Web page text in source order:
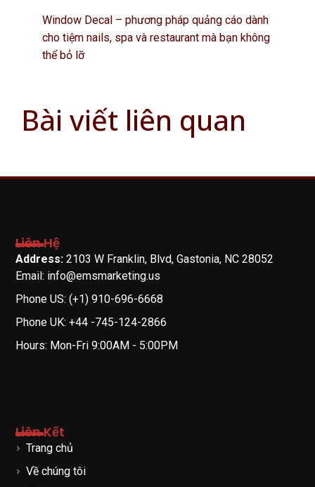
Window Decal – phương pháp quảng cáo dành
cho tiệm nails, spa và restaurant mà bạn không
thể bỏ lỡ
Bài viết liên quan
Liên Kết
Trang chủ
Về chúng tôi
Liên Hệ
Address: 2103 W Franklin, Blvd, Gastonia, NC 28052
Email: info@emsmarketing.us
Phone US: (+1) 910-696-6668
Phone UK: +44 -745-124-2866
Hours: Mon-Fri 9:00AM - 5:00PM